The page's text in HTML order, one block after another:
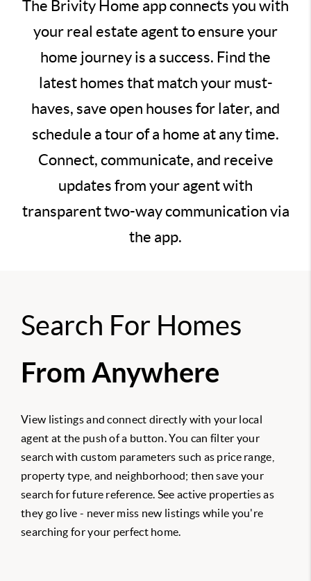
The Brivity Home app connects you with
your real estate agent to ensure your
home journey is a success. Find the
latest homes that match your must-
haves, save open houses for later, and
schedule a tour of a home at any time.
Connect, communicate, and receive
updates from your agent with
transparent two-way communication via
the app.
Search For Homes
From Anywhere
View listings and connect directly with your local
agent at the push of a button. You can filter your
search with custom parameters such as price range,
property type, and neighborhood; then save your
search for future reference. See active properties as
they go live - never miss new listings while you're
searching for your perfect home.